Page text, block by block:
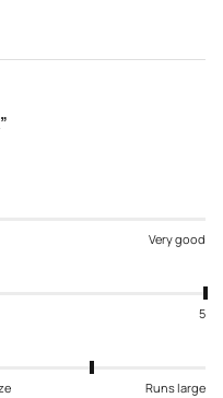
Very good
5
Runs large